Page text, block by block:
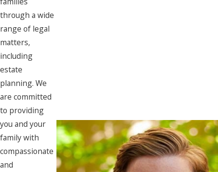
through a wide
range of legal
matters,
including
estate
planning. We
are committed
to providing
you and your
family with
compassionate
and